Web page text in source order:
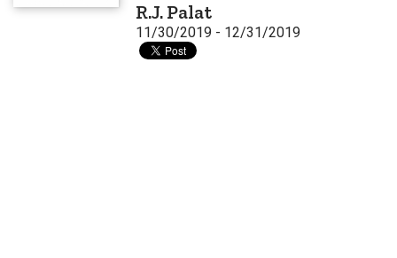
R.J. Palat
11/30/2019 - 12/31/2019